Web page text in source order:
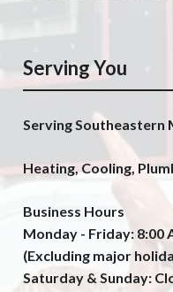
Serving You
Serving Southeastern
Heating, Cooling,
Business Hours
Monday - Friday: 8:00
(Excluding major
Saturday & Sunday: